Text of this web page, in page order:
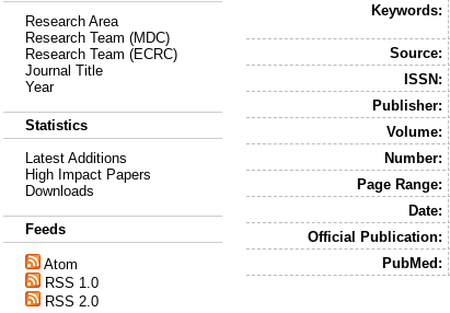
Research Area
Research Team (MDC)
Research Team (ECRC)
Journal Title
Year
Statistics
Latest Additions
High Impact Papers
Downloads
Feeds
Atom
RSS 1.0
RSS 2.0
Keywords:
Source:
ISSN:
Publisher:
Volume:
Number:
Page Range:
Date:
Official Publication:
PubMed: